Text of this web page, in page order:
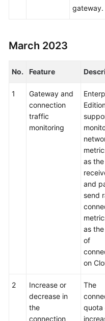
gateway.
March 2023
No. Feature
1
Gateway and
connection
traffic
monitoring
as
and
send
as
of
on
2
Increase or
decrease in
the
connection
The
quota